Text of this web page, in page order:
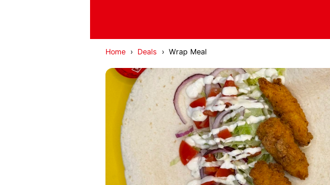
Home › Deals › Wrap Meal